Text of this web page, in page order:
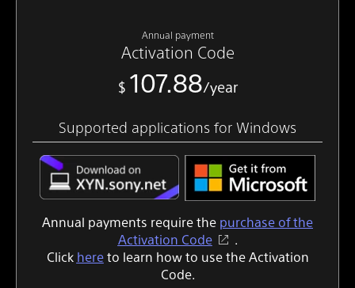
Annual payment
Activation Code
$ 107.88/year
Supported applications for Windows
Annual payments require the purchase of the
Activation Code
.
Click hereto learn how to use the Activation
Code.